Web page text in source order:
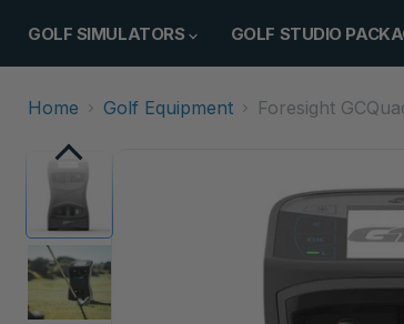
GOLF SIMULATORS GOLF STUDIO
Home Golf Equipment Foresight